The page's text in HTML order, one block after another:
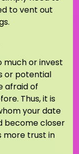
to vent out
much or invest
or potential
afraid of
Thus, it is
your date
become closer
more trust in